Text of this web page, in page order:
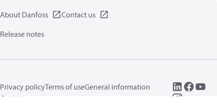
About Danfoss
Contact us
Release notes
Privacy policyTerms of useGeneral information
Cookies